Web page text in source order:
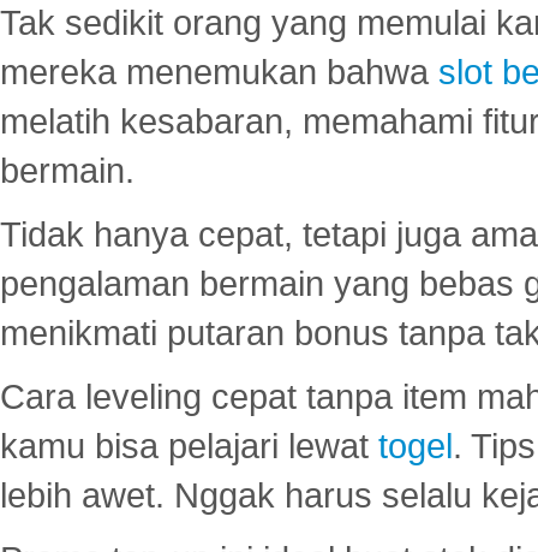
Tak sedikit orang yang memulai
mereka menemukan bahwa slot
melatih kesabaran, memahami
bermain.
Tidak hanya cepat, tetapi juga
pengalaman bermain yang bebas
menikmati putaran bonus tanpa
Cara leveling cepat tanpa item
kamu bisa pelajari lewat togel.
lebih awet. Nggak harus selalu